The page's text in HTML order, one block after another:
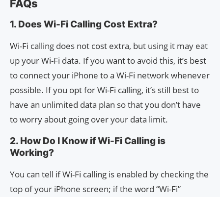
FAQs
1. Does Wi-Fi Calling Cost Extra?
Wi-Fi calling does not cost extra, but using it may eat
up your Wi-Fi data. If you want to avoid this, it’s best
to connect your iPhone to a Wi-Fi network whenever
possible. If you opt for Wi-Fi calling, it’s still best to
have an unlimited data plan so that you don’t have
to worry about going over your data limit.
2. How Do I Know if Wi-Fi Calling is
Working?
You can tell if Wi-Fi calling is enabled by checking the
top of your iPhone screen; if the word “Wi-Fi”